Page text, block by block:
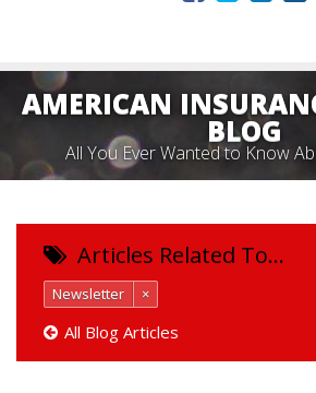
AMERICAN
BLOG
All You Ever Wanted to Know
Articles Related To…
Newsletter ×
All Blog Articles